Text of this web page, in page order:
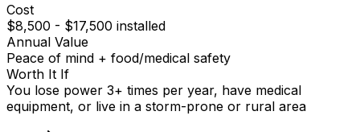
Cost
$8,500 - $17,500 installed
Annual Value
Peace of mind + food/medical safety
Worth It If
You lose power 3+ times per year, have medical
equipment, or live in a storm-prone or rural area